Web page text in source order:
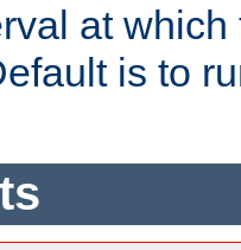
at
is to